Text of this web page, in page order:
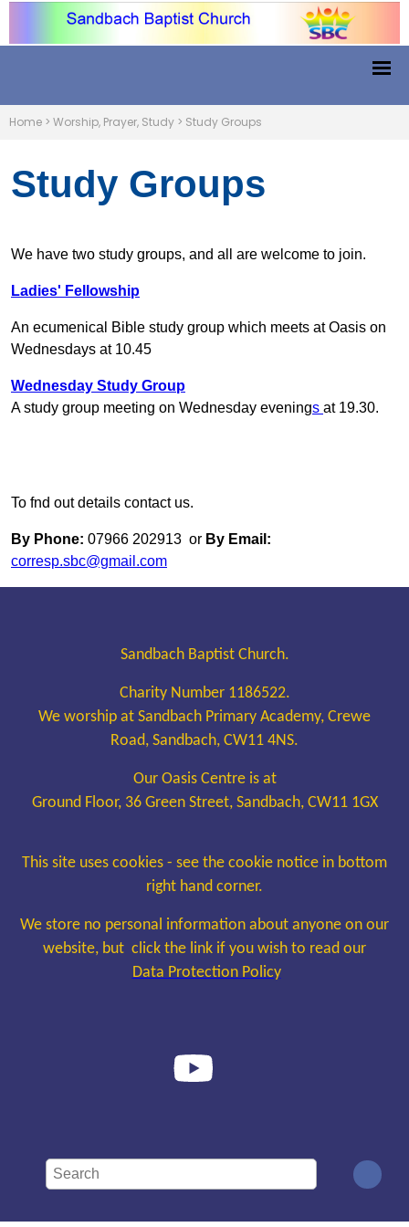
Home > Worship, Prayer, Study > Study Groups
Study Groups
We have two study groups, and all are welcome to join.
Ladies' Fellowship
An ecumenical Bible study group which meets at Oasis on
Wednesdays at 10.45
Wednesday Study Group
A study group meeting on Wednesday evenings at 19.30.
To fnd out details contact us.
By Phone: 07966 202913 or By Email:
corresp.sbc@gmail.com
Sandbach Baptist Church.
Charity Number 1186522.
We worship at Sandbach Primary Academy, Crewe
Road, Sandbach, CW11 4NS.
Our Oasis Centre is at
Ground Floor, 36 Green Street, Sandbach, CW11 1GX
This site uses cookies - see the cookie notice in bottom
right hand corner.
We store no personal information about anyone on our
website, but click the link if you wish to read our
Data Protection Policy